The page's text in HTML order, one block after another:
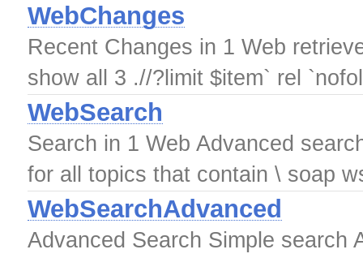
WebChanges
Recent Changes in 1 Web
show all 3 .//?limit $item` rel
WebSearch
Search in 1 Web Advanced
for all topics that contain \ soap
WebSearchAdvanced
Advanced Search Simple search